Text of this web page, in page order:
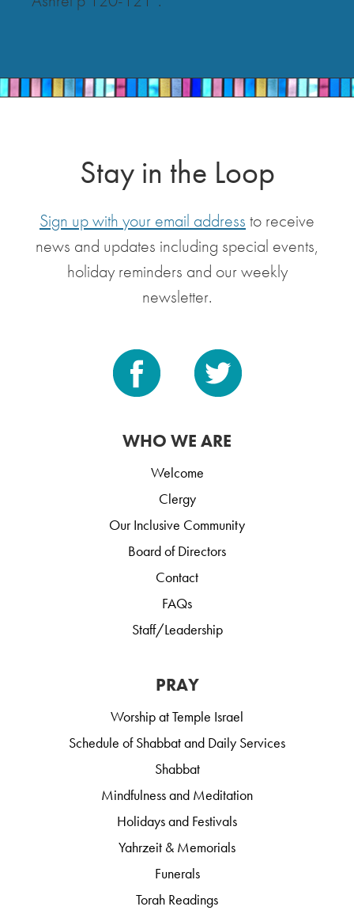
Stay in the Loop
Sign up with your email address to receive
news and updates including special events,
holiday reminders and our weekly
newsletter.
WHO WE ARE
Welcome
Clergy
Our Inclusive Community
Board of Directors
Contact
FAQs
Staff/Leadership
PRAY
Worship at Temple Israel
Schedule of Shabbat and Daily Services
Shabbat
Mindfulness and Meditation
Holidays and Festivals
Yahrzeit & Memorials
Funerals
Torah Readings